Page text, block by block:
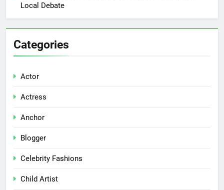
Local Debate
Categories
Actor
Actress
Anchor
Blogger
Celebrity Fashions
Child Artist